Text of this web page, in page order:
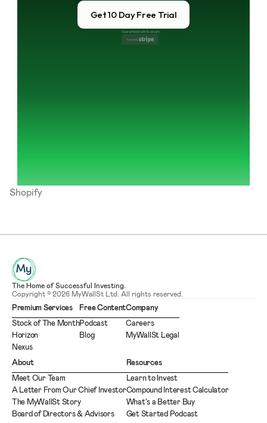
Get 10 Day Free Trial
Guaranteed safe & secure
Powered by
Shopify
The Home of Successful Investing.
Copyright © 2026 MyWallSt Ltd. All rights reserved.
Premium Services
Stock of The Month
Horizon
Nexus
Free Content
Podcast
Blog
Company
Careers
MyWallSt Legal
About
Meet Our Team
A Letter From Our Chief Investor
The MyWallSt Story
Board of Directors & Advisors
Resources
Learn to Invest
Compound Interest Calculator
What's a Better Buy
Get Started Podcast